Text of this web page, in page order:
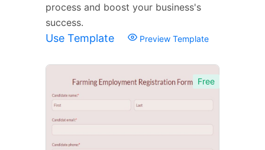
process and boost your business's
success.
Use Template Preview Template
Free